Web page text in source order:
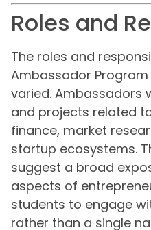
Roles and
The roles and
Ambassador
varied. Ambassadors
and projects related
finance, market
startup ecosystems.
suggest a broad
aspects of
students to engage
rather than a single